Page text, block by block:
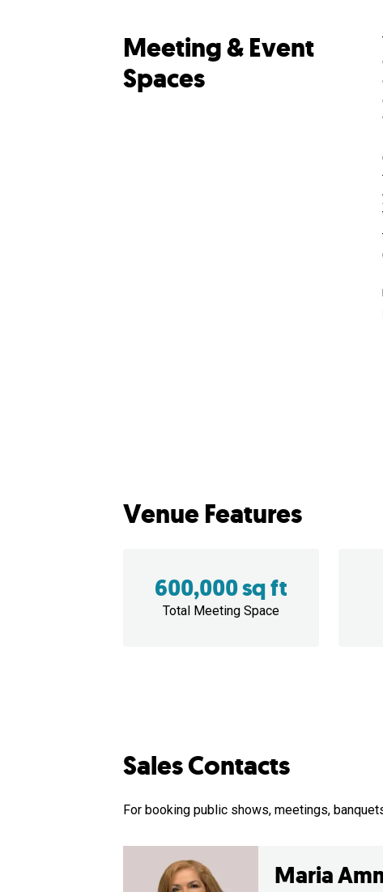
Meeting & Event
Spaces
Venue Features
600,000 sq ft
Total Meeting Space
Sales Contacts
For booking public shows, meetings,
Maria